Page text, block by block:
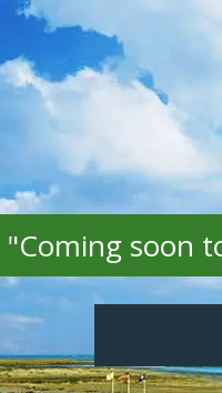
"Coming soon